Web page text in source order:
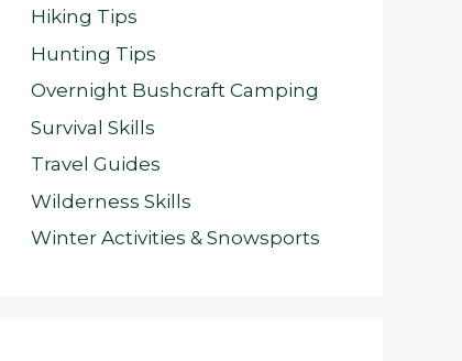
Hiking Tips
Hunting Tips
Overnight Bushcraft Camping
Survival Skills
Travel Guides
Wilderness Skills
Winter Activities & Snowsports